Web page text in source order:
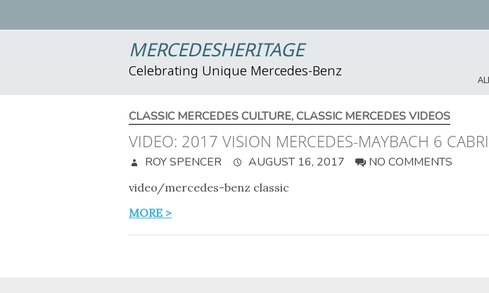
MERCEDESHERITAGE
Celebrating Unique Mercedes-Benz
CLASSIC MERCEDES CULTURE,CLASSIC MERCEDES VIDEOS
VIDEO: 2017 VISION MERCEDES-MAYBACH 6
ROY SPENCER AUGUST 16, 2017 NO COMMENTS
video/mercedes-benz classic
MORE >